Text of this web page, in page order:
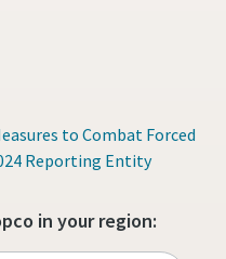
to Combat Forced
Reporting Entity
in your region: